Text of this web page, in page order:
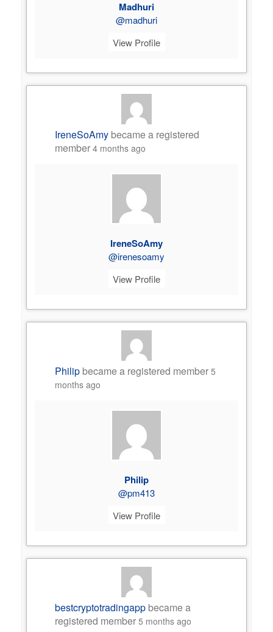
Madhuri
@madhuri
View Profile
IreneSoAmy became a registered
member4 months ago
IreneSoAmy
@irenesoamy
View Profile
Philip became a registered member5
months ago
Philip
@pm413
View Profile
bestcryptotradingapp became a
registered member5 months ago